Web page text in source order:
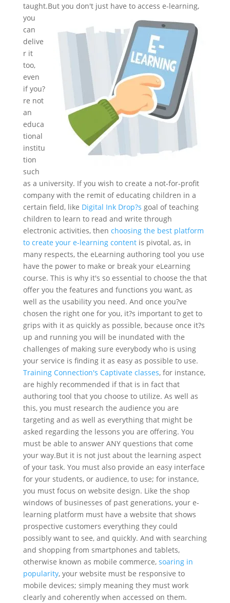
taught.But you don't just have to access e-learning,
you
can
delive
r it
too,
even
if you?
re not
an
educa
tional
institu
tion
such
as a university. If you wish to create a not-for-profit
company with the remit of educating children in a
certain field, like Digital Ink Drop?s goal of teaching
children to learn to read and write through
electronic activities, then choosing the best platform
to create your e-learning contentis pivotal, as, in
many respects, the eLearning authoring tool you use
have the power to make or break your eLearning
course. This is why it's so essential to choose the that
offer you the features and functions you want, as
well as the usability you need. And once you?ve
chosen the right one for you, it?s important to get to
grips with it as quickly as possible, because once it?s
up and running you will be inundated with the
challenges of making sure everybody who is using
your service is finding it as easy as possible to use.
Training Connection's Captivate classes, for instance,
are highly recommended if that is in fact that
authoring tool that you choose to utilize. As well as
this, you must research the audience you are
targeting and as well as everything that might be
asked regarding the lessons you are offering. You
must be able to answer ANY questions that come
your way.But it is not just about the learning aspect
of your task. You must also provide an easy interface
for your students, or audience, to use; for instance,
you must focus on website design. Like the shop
windows of businesses of past generations, your e-
learning platform must have a website that shows
prospective customers everything they could
possibly want to see, and quickly. And with searching
and shopping from smartphones and tablets,
otherwise known as mobile commerce, soaring in
popularity, your website must be responsive to
mobile devices; simply meaning they must work
clearly and coherently when accessed on them.